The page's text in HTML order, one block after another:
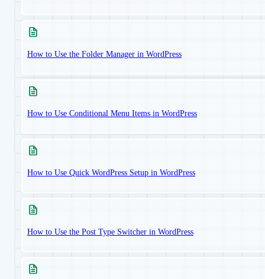
How to Use the Folder Manager in WordPress
How to Use Conditional Menu Items in WordPress
How to Use Quick WordPress Setup in WordPress
How to Use the Post Type Switcher in WordPress